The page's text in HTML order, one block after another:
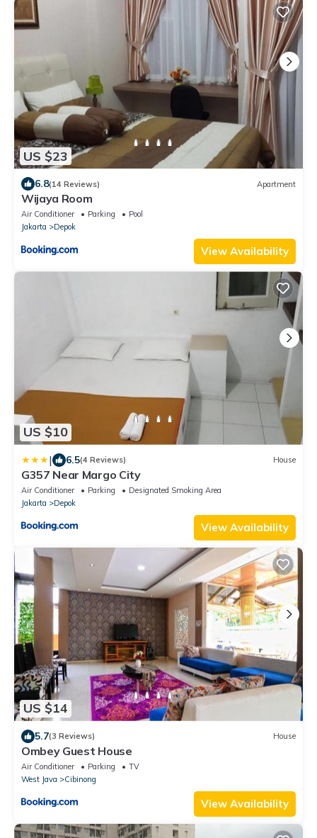
US $23
6.8(14 Reviews) Apartment
Wijaya Room
Air Conditioner Parking
Pool
Jakarta
Depok
View Availability
US $10
| 6.5(4 Reviews) House
G357 Near Margo City
Air Conditioner Parking
Designated Smoking Area
Jakarta
Depok
View Availability
US $14
5.7(3 Reviews) House
Ombey Guest House
Air Conditioner Parking
TV
West Java
Cibinong
View Availability